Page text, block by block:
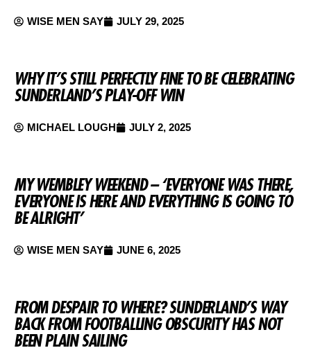
WISE MEN SAY JULY 29, 2025
WHY IT’S STILL PERFECTLY FINE TO BE CELEBRATING
SUNDERLAND’S PLAY-OFF WIN
MICHAEL LOUGH JULY 2, 2025
MY WEMBLEY WEEKEND – ‘EVERYONE WAS THERE,
EVERYONE IS HERE AND EVERYTHING IS GOING TO
BE ALRIGHT’
WISE MEN SAY JUNE 6, 2025
FROM DESPAIR TO WHERE? SUNDERLAND’S WAY
BACK FROM FOOTBALLING OBSCURITY HAS NOT
BEEN PLAIN SAILING